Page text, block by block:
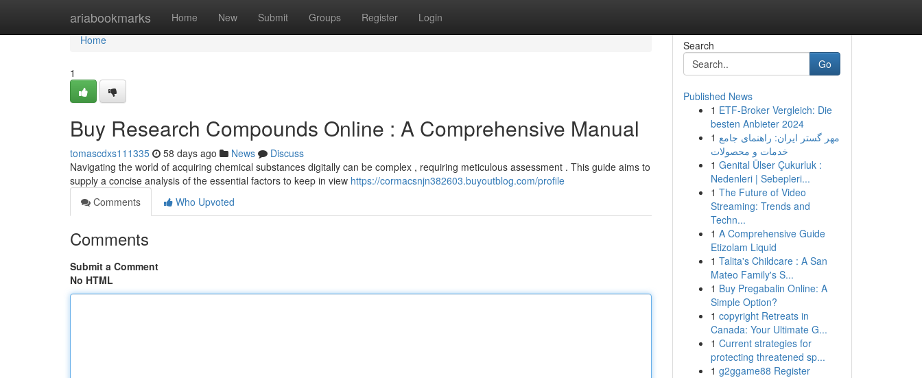
ariabookmarks Home New Submit Groups Register Login
Home
Home
1
Buy Research Compounds Online : A Comprehensive Manual
tomascdxs111335 58 days ago News
Discuss
Navigating the world of acquiring chemical substances digitally can be complex , requiring meticulous assessment . This guide aims to
supply a concise analysis of the essential factors to keep in view https://cormacsnjn382603.buyoutblog.com/profile
Comments
Who Upvoted
Comments
Submit a Comment
No HTML
Search
Go
Published News
1 ETF-Broker Vergleich: Die
besten Anbieter 2024
1 مهر گستر ایران: راهنمای جامع
خدمات و محصولات
1 Genital Ülser Çukurluk :
Nedenleri | Sebepleri...
1 The Future of Video
Streaming: Trends and
Techn...
1 A Comprehensive Guide
Etizolam Liquid
1 Talita's Childcare : A San
Mateo Family's S...
1 Buy Pregabalin Online: A
Simple Option?
1 copyright Retreats in
Canada: Your Ultimate G...
1 Current strategies for
protecting threatened sp...
1 g2ggame88 Register